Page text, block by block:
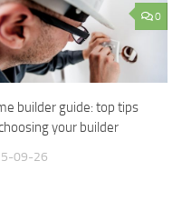
0
builder guide: top tips
your builder
09-26